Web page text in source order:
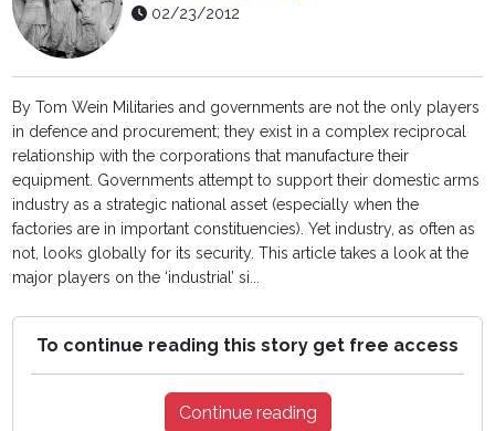
02/23/2012
By Tom Wein Militaries and governments are not the only players
in defence and procurement; they exist in a complex reciprocal
relationship with the corporations that manufacture their
equipment. Governments attempt to support their domestic arms
industry as a strategic national asset (especially when the
factories are in important constituencies). Yet industry, as often as
not, looks globally for its security. This article takes a look at the
major players on the ‘industrial’ si...
To continue reading this story get free access
Continue reading